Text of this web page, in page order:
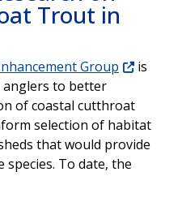
Trout in
Group
is
to better
of coastal cutthroat
selection of habitat
that would provide
To date, the